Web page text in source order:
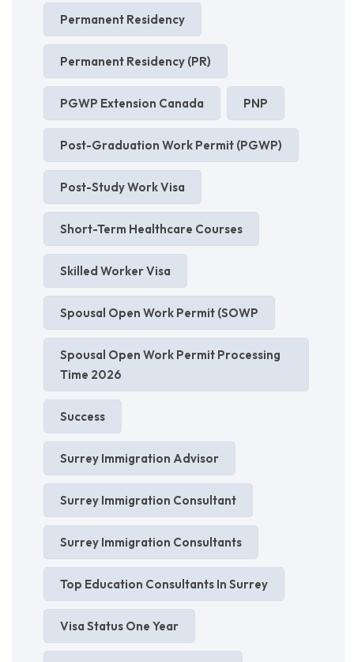
Permanent Residency
Permanent Residency (PR)
PGWP Extension Canada PNP
Post-Graduation Work Permit (PGWP)
Post-Study Work Visa
Short-Term Healthcare Courses
Skilled Worker Visa
Spousal Open Work Permit (SOWP
Spousal Open Work Permit Processing
Time 2026
Success
Surrey Immigration Advisor
Surrey Immigration Consultant
Surrey Immigration Consultants
Top Education Consultants In Surrey
Visa Status One Year